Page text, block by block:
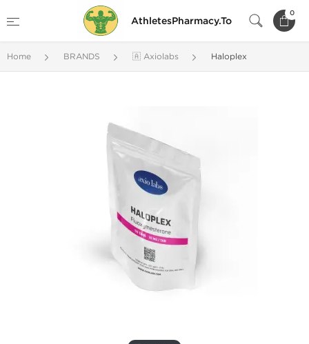
AthletesPharmacy.To
0
Home BRANDS 🇦 Axiolabs Haloplex